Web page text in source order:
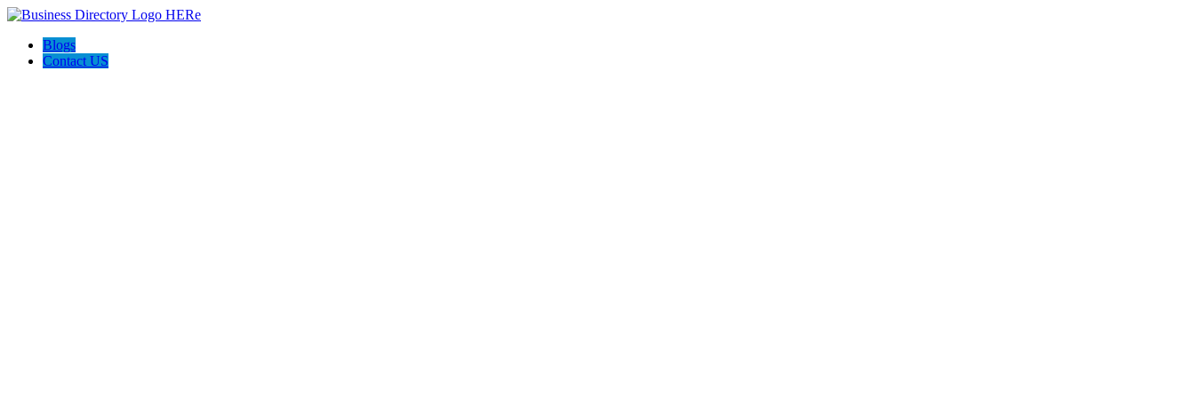
Blogs
Contact US